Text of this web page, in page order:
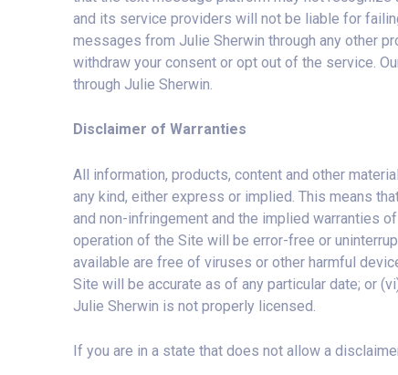
and its service providers will not be liable for
messages from Julie Sherwin through any other
withdraw your consent or opt out of the service.
through Julie Sherwin.
Disclaimer of Warranties
All information, products, content and other
any kind, either express or implied. This means
and non-infringement and the implied warranties
operation of the Site will be error-free or
available are free of viruses or other harmful
Site will be accurate as of any particular date; or
Julie Sherwin is not properly licensed.
If you are in a state that does not allow a